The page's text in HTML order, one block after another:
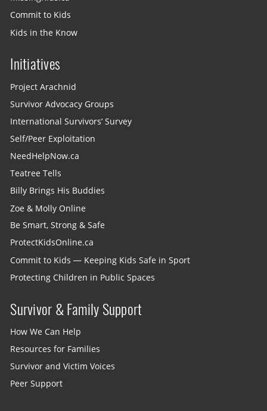
Commit to Kids
Kids in the Know
Initiatives
Project Arachnid
Survivor Advocacy Groups
International Survivors’ Survey
Self/Peer Exploitation
NeedHelpNow.ca
Teatree Tells
Billy Brings His Buddies
Zoe & Molly Online
Be Smart, Strong & Safe
ProtectKidsOnline.ca
Commit to Kids — Keeping Kids Safe in Sport
Protecting Children in Public Spaces
Survivor & Family Support
How We Can Help
Resources for Families
Survivor and Victim Voices
Peer Support